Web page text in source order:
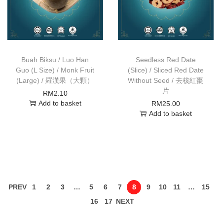
Buah Biksu / Luo Han
Guo (L Size) / Monk Fruit
(Large) / 羅漢果（大顆）
RM2.10
Add to basket
Seedless Red Date
(Slice) / Sliced Red Date
Without Seed / 去核紅棗
片
RM25.00
Add to basket
PREV 1 2 3 … 5 6 7 8 9 10 11 …
15
16
17 NEXT